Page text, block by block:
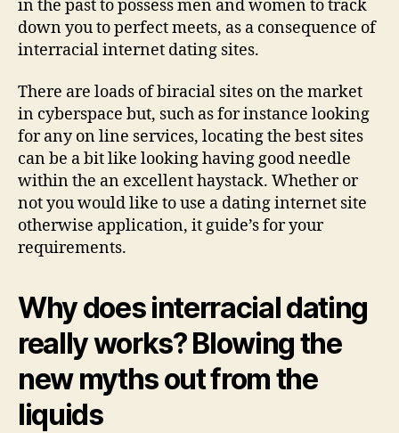
in the past to possess men and women to track
down you to perfect meets, as a consequence of
interracial internet dating sites.
There are loads of biracial sites on the market
in cyberspace but, such as for instance looking
for any on line services, locating the best sites
can be a bit like looking having good needle
within the an excellent haystack. Whether or
not you would like to use a dating internet site
otherwise application, it guide’s for your
requirements.
Why does interracial dating
really works? Blowing the
new myths out from the
liquids